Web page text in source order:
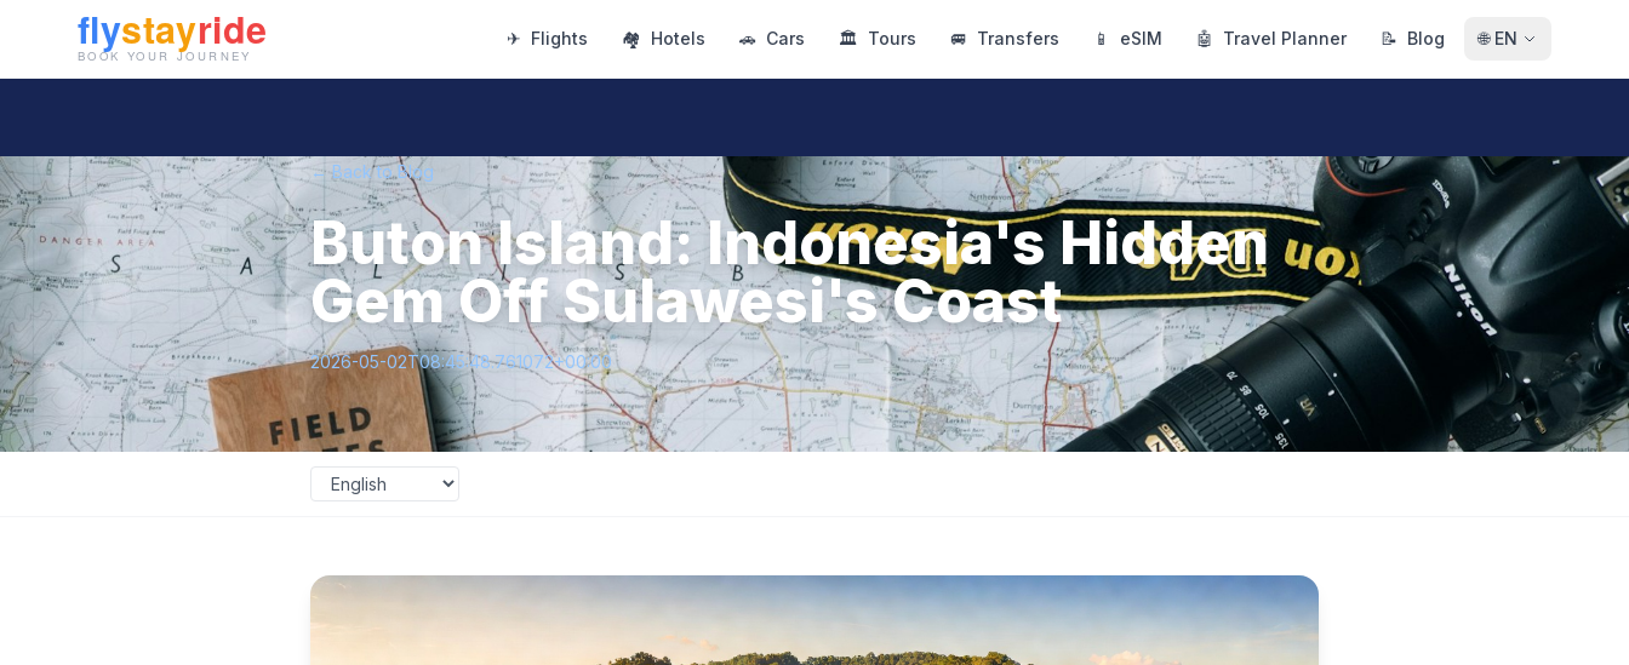
✈ Flights 🏘 Hotels 🚗 Cars 🏛 Tours 🚐 Transfers 📱 eSIM 🤖 Travel Planner 📝 Blog 🌐 EN
← Back to Blog
Buton Island: Indonesia's Hidden
Gem Off Sulawesi's Coast
2026-05-02T08:45:48.761072+00:00